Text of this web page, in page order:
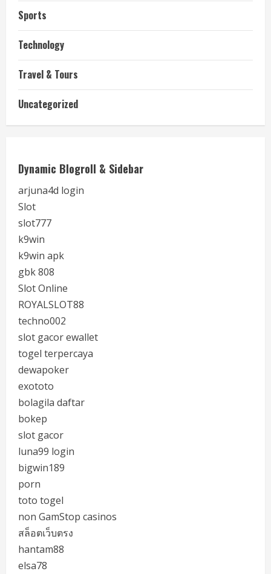
Sports
Technology
Travel & Tours
Uncategorized
Dynamic Blogroll & Sidebar
arjuna4d login
Slot
slot777
k9win
k9win apk
gbk 808
Slot Online
ROYALSLOT88
techno002
slot gacor ewallet
togel terpercaya
dewapoker
exototo
bolagila daftar
bokep
slot gacor
luna99 login
bigwin189
porn
toto togel
non GamStop casinos
สล็อตเว็บตรง
hantam88
elsa78